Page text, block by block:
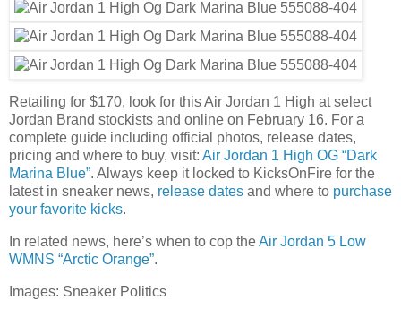
Retailing for $170, look for this Air Jordan 1 High at select
Jordan Brand stockists and online on February 16. For a
complete guide including official photos, release dates,
pricing and where to buy, visit: Air Jordan 1 High OG “Dark
Marina Blue”. Always keep it locked to KicksOnFire for the
latest in sneaker news, release dates and where to purchase
your favorite kicks.
In related news, here’s when to cop theAir Jordan 5 Low
WMNS “Arctic Orange”.
Images: Sneaker Politics